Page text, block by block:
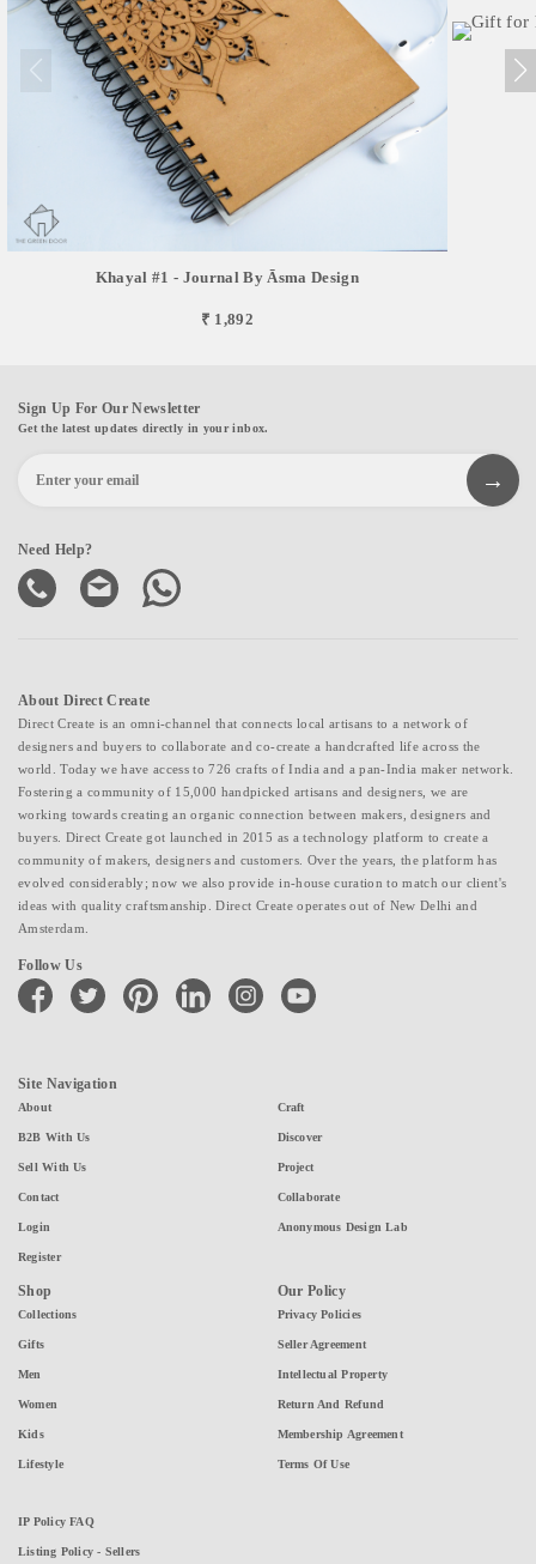
Khayal #1 - Journal By Āsma Design
₹ 1,892
Sign Up For Our Newsletter
Get the latest updates directly in your inbox.
Need Help?
About Direct Create
Direct Create is an omni-channel that connects local artisans to a network of
designers and buyers to collaborate and co-create a handcrafted life across the
world. Today we have access to 726 crafts of India and a pan-India maker network.
Fostering a community of 15,000 handpicked artisans and designers, we are
working towards creating an organic connection between makers, designers and
buyers. Direct Create got launched in 2015 as a technology platform to create a
community of makers, designers and customers. Over the years, the platform has
evolved considerably; now we also provide in-house curation to match our client's
ideas with quality craftsmanship. Direct Create operates out of New Delhi and
Amsterdam.
Follow Us
facebook twitter pinterest linkedin instagramyoutube
Site Navigation
About
B2B With Us
Sell With Us
Contact
Login
Register
Craft
Discover
Project
Collaborate
Anonymous Design Lab
Shop
Collections
Gifts
Men
Women
Kids
Lifestyle
Our Policy
Privacy Policies
Seller Agreement
Intellectual Property
Return And Refund
Membership Agreement
Terms Of Use
IP Policy FAQ
Listing Policy - Sellers